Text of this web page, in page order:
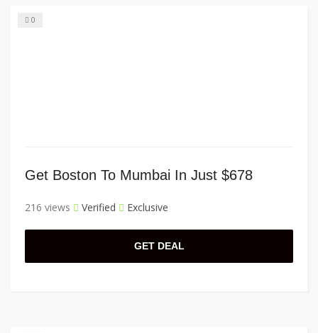
0
Get Boston To Mumbai In Just $678
216 views Verified Exclusive
GET DEAL